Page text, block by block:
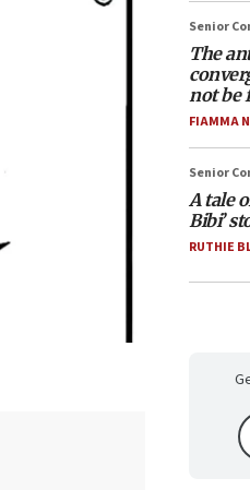
Senior
The
not be
FIAMMA
Senior
A tale
Bibi’
RUTHIE